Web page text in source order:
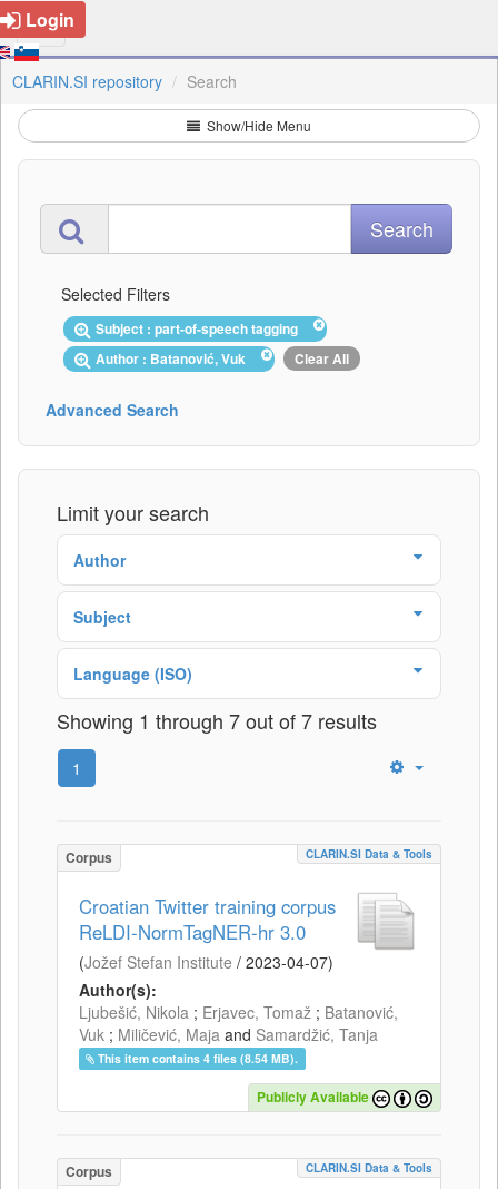
Login
CLARIN.SI repository Search
Show/Hide Menu
Selected Filters
Subject : part-of-speech tagging
Author : Batanović, Vuk
Clear All
Advanced Search
Limit your search
Author
Subject
Language (ISO)
Showing 1 through 7 out of 7 results
1
Corpus CLARIN.SI Data & Tools
Croatian Twitter training corpus
ReLDI-NormTagNER-hr 3.0
(Jožef Stefan Institute / 2023-04-07)
Author(s):
Ljubešić, Nikola ; Erjavec, Tomaž ; Batanović,
Vuk ; Miličević, Maja and Samardžić, Tanja
This item contains 4 files (8.54 MB).
Publicly Available
Corpus CLARIN.SI Data & Tools